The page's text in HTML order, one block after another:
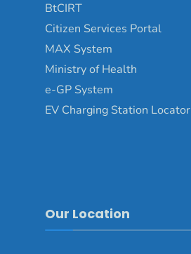
BtCIRT
Citizen Services Portal
MAX System
Ministry of Health
e-GP System
EV Charging Station Locator
Our Location